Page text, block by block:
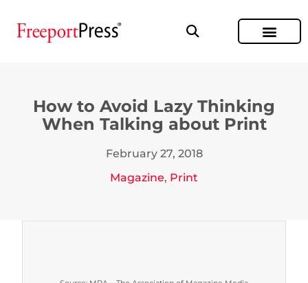
How to Avoid Lazy Thinking
When Talking about Print
February 27, 2018
Magazine, Print